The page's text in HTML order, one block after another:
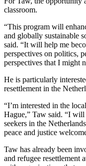
classroom.
“This program will
and globally sustainable
said. “It will help me
perspectives on politics,
perspectives that I might
He is particularly
resettlement in the
“I’m interested in the
Hague,” Taw said. “I will
seekers in the
peace and justice
Taw has already been
and refugee resettlement